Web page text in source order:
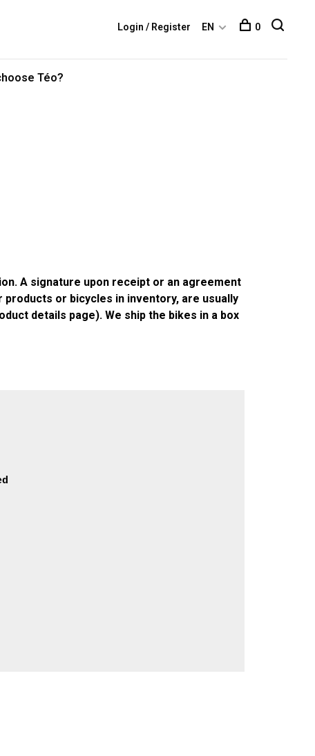
Téo?
Login / Register EN 0
A signature upon receipt or an agreement
or bicycles in inventory, are usually
details page). We ship the bikes in a box